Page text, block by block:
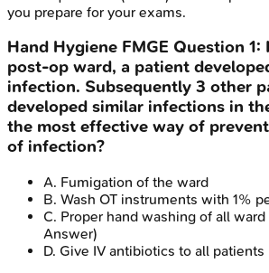
you prepare for your exams.
Hand Hygiene FMGE Question 1:
post-op ward, a patient
infection. Subsequently 3 other
developed similar infections in
the most effective way of
of infection?
A. Fumigation of the ward
B. Wash OT instruments with 1%
C. Proper hand washing of all
Answer)
D. Give IV antibiotics to all